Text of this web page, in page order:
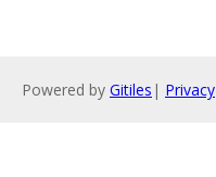
Powered by Gitiles | Privacy